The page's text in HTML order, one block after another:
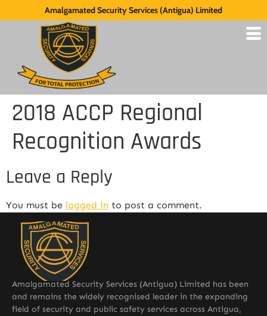
Amalgamated Security Services (Antigua) Limited
2018 ACCP Regional
Recognition Awards
Leave a Reply
You must be logged in to post a comment.
Amalgamated Security Services (Antigua) Limited has been
and remains the widely recognised leader in the expanding
field of security and public safety services across Antigua,